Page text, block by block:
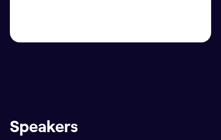
Speakers